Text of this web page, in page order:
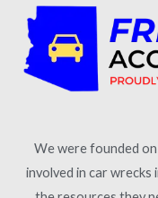
We were founded
involved in car wrecks